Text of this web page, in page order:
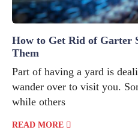
How to Get Rid of Garter
Them
Part of having a yard is
wander over to visit you.
while others
READ MORE